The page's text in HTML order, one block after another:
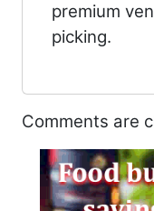
premium
picking.
Comments are